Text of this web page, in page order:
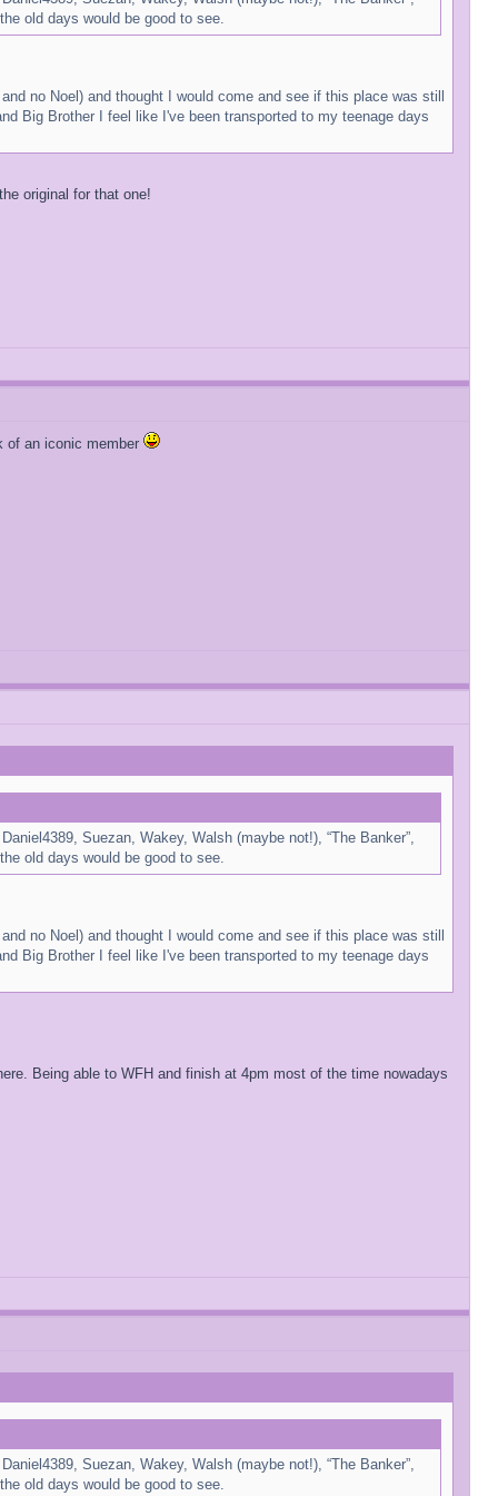
old days would be good to see.
no Noel) and thought I would come and see if this place was still
Big Brother I feel like I've been transported to my teenage days
original for that one!
of an iconic member
Suezan, Wakey, Walsh (maybe not!), “The Banker”,
old days would be good to see.
no Noel) and thought I would come and see if this place was still
Big Brother I feel like I've been transported to my teenage days
Being able to WFH and finish at 4pm most of the time nowadays
Suezan, Wakey, Walsh (maybe not!), “The Banker”,
old days would be good to see.